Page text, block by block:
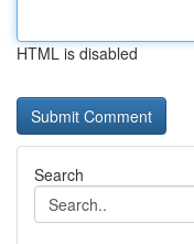
HTML is disabled
Search